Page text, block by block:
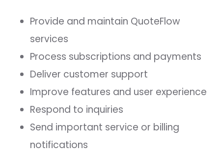
Provide and maintain QuoteFlow
services
Process subscriptions and payments
Deliver customer support
Improve features and user experience
Respond to inquiries
Send important service or billing
notifications